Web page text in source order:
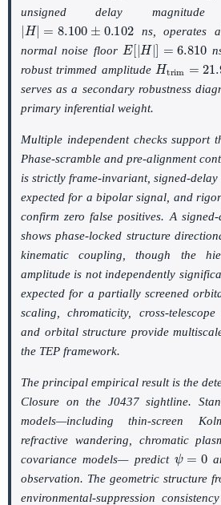
unsigned delay magnitude
| H|= 8.100 ± 0.102
ns, operates
normal noise floor E[|H| = 6.810
robust trimmed amplitude
Htr im=
serves as a secondary robustness
primary inferential weight.
Multiple independent checks support
Phase-scramble and pre-alignment
is strictly frame-invariant, signed-delay
expected for a bipolar signal, and
confirm zero false positives. A
shows phase-locked structure
kinematic coupling, though the
amplitude is not independently
expected for a partially screened
scaling, chromaticity, cross-telescope
and orbital structure provide
the TEP framework.
The principal empirical result is the
Closure on the J0437 sightline.
models—including thin-screen
refractive wandering, chromatic
covariance models— predict
ψ=0
observation. The geometric structure
environmental-suppression